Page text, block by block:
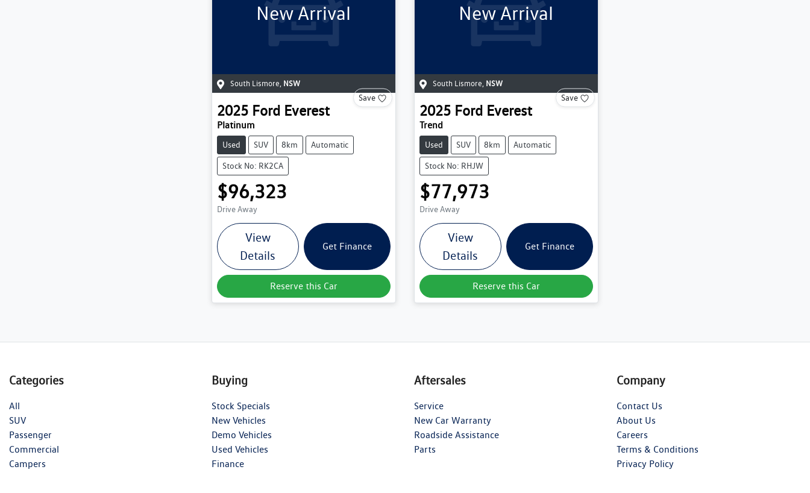
New Arrival
South Lismore, NSW
Save
2025 Ford Everest
Platinum
Used SUV 8km Automatic
Stock No: RK2CA
$96,323
Drive Away
View
Details
Get Finance
Reserve this Car
New Arrival
South Lismore, NSW
Save
2025 Ford Everest
Trend
Used SUV 8km Automatic
Stock No: RHJW
$77,973
Drive Away
View
Details
Get Finance
Reserve this Car
Categories
All
SUV
Passenger
Commercial
Campers
Buying
Stock Specials
New Vehicles
Demo Vehicles
Used Vehicles
Finance
Aftersales
Service
New Car Warranty
Roadside Assistance
Parts
Company
Contact Us
About Us
Careers
Terms & Conditions
Privacy Policy